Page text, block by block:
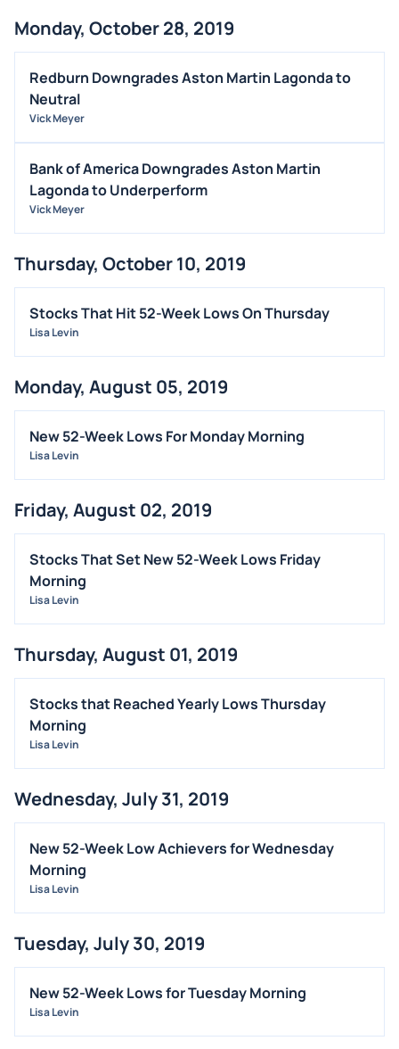
Monday, October 28, 2019
Redburn Downgrades Aston Martin Lagonda to
Neutral
Vick Meyer
Bank of America Downgrades Aston Martin
Lagonda to Underperform
Vick Meyer
Thursday, October 10, 2019
Stocks That Hit 52-Week Lows On Thursday
Lisa Levin
Monday, August 05, 2019
New 52-Week Lows For Monday Morning
Lisa Levin
Friday, August 02, 2019
Stocks That Set New 52-Week Lows Friday
Morning
Lisa Levin
Thursday, August 01, 2019
Stocks that Reached Yearly Lows Thursday
Morning
Lisa Levin
Wednesday, July 31, 2019
New 52-Week Low Achievers for Wednesday
Morning
Lisa Levin
Tuesday, July 30, 2019
New 52-Week Lows for Tuesday Morning
Lisa Levin